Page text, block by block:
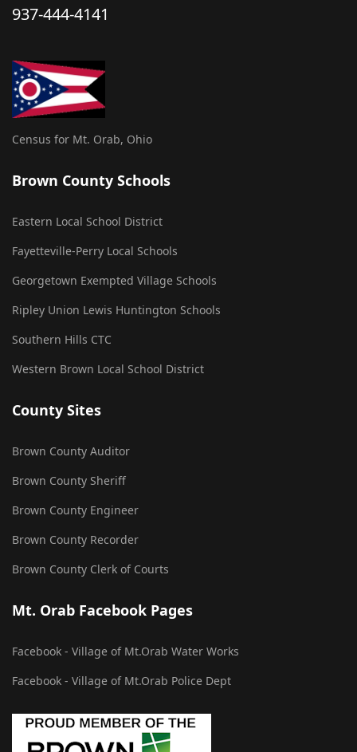
937-444-4141
Census for Mt. Orab, Ohio
Brown County Schools
Eastern Local School District
Fayetteville-Perry Local Schools
Georgetown Exempted Village Schools
Ripley Union Lewis Huntington Schools
Southern Hills CTC
Western Brown Local School District
County Sites
Brown County Auditor
Brown County Sheriff
Brown County Engineer
Brown County Recorder
Brown County Clerk of Courts
Mt. Orab Facebook Pages
Facebook - Village of Mt.Orab Water Works
Facebook - Village of Mt.Orab Police Dept